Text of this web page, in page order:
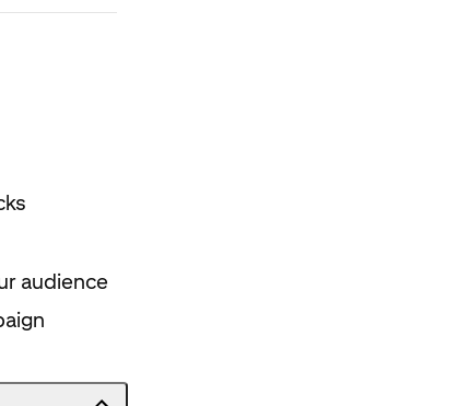
audience